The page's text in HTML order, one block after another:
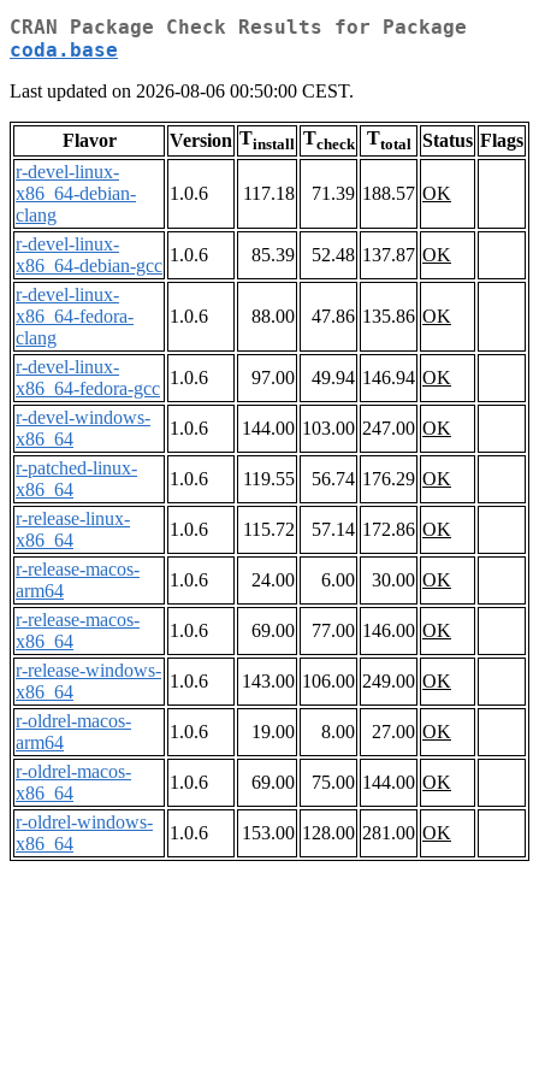
CRAN Package Check Results for Package
coda.base
Last updated on 2026-08-06 00:50:00 CEST.
Flavor Version Tinstall Tcheck Ttotal Status Flags
r-devel-linux-
x86_64-debian-
clang
1.0.6 117.18 71.39 188.57 OK
r-devel-linux-
x86_64-debian-gcc
1.0.6 85.39 52.48 137.87 OK
r-devel-linux-
x86_64-fedora-
clang
1.0.6 88.00 47.86 135.86 OK
r-devel-linux-
x86_64-fedora-gcc
1.0.6 97.00 49.94 146.94 OK
r-devel-windows-
x86_64
1.0.6 144.00 103.00 247.00 OK
r-patched-linux-
x86_64
1.0.6 119.55 56.74 176.29 OK
r-release-linux-
x86_64
1.0.6 115.72 57.14 172.86 OK
r-release-macos-
arm64
1.0.6 24.00 6.00 30.00 OK
r-release-macos-
x86_64
1.0.6 69.00 77.00 146.00 OK
r-release-windows-
x86_64
1.0.6 143.00 106.00 249.00 OK
r-oldrel-macos-
arm64
1.0.6 19.00 8.00 27.00 OK
r-oldrel-macos-
x86_64
1.0.6 69.00 75.00 144.00 OK
r-oldrel-windows-
x86_64
1.0.6 153.00 128.00 281.00 OK